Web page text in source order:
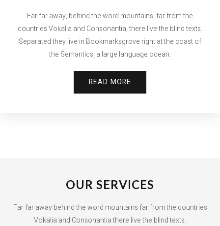
Far far away, behind the word mountains, far from the
countries Vokalia and Consonantia, there live the blind texts.
Separated they live in Bookmarksgrove right at the coast of
the Semantics, a large language ocean.
READ MORE
OUR SERVICES
Far far away behind the word mountains far from the countries
Vokalia and Consonantia there live the blind texts.